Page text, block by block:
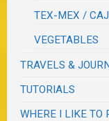
TEX-MEX /
VEGETABLES
TRAVELS &
TUTORIALS
WHERE I LIKE TO